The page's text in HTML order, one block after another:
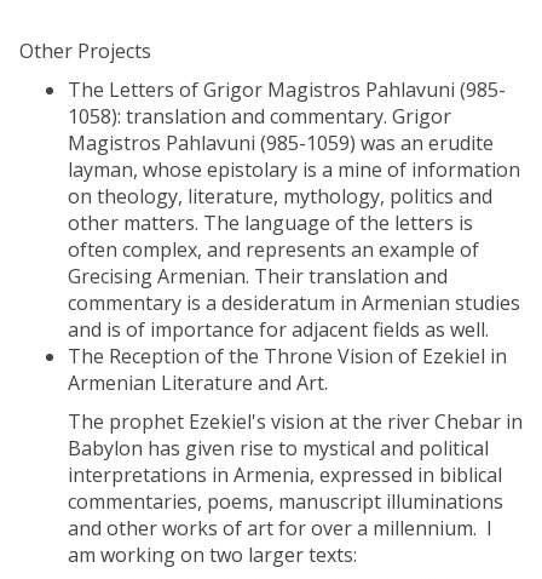
Other Projects
The Letters of Grigor Magistros Pahlavuni (985-
1058): translation and commentary. Grigor
Magistros Pahlavuni (985-1059) was an erudite
layman, whose epistolary is a mine of information
on theology, literature, mythology, politics and
other matters. The language of the letters is
often complex, and represents an example of
Grecising Armenian. Their translation and
commentary is a desideratum in Armenian studies
and is of importance for adjacent fields as well.
The Reception of the Throne Vision of Ezekiel in
Armenian Literature and Art.
The prophet Ezekiel's vision at the river Chebar in
Babylon has given rise to mystical and political
interpretations in Armenia, expressed in biblical
commentaries, poems, manuscript illuminations
and other works of art for over a millennium. I
am working on two larger texts: